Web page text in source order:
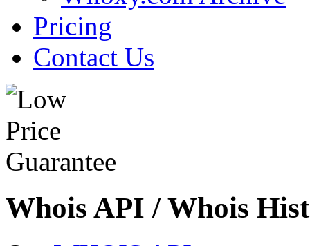
Pricing
Contact Us
Whois API / Whois